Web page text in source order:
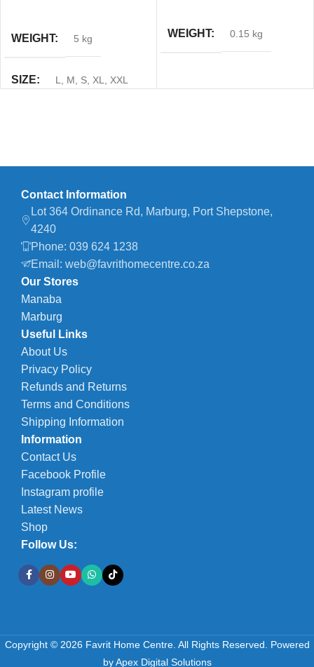
WEIGHT 5 kg
SIZE L M S XL XXL
WEIGHT 0.15 kg
Contact Information
Lot 364 Ordinance Rd, Marburg, Port Shepstone,
4240
Phone: 039 624 1238
Email: web@favrithomecentre.co.za
Our Stores
Manaba
Marburg
Useful Links
About Us
Privacy Policy
Refunds and Returns
Terms and Conditions
Shipping Information
Information
Contact Us
Facebook Profile
Instagram profile
Latest News
Shop
Follow Us:
Copyright © 2026 Favrit Home Centre. All Rights Reserved.
Powered
byApex Digital Solutions